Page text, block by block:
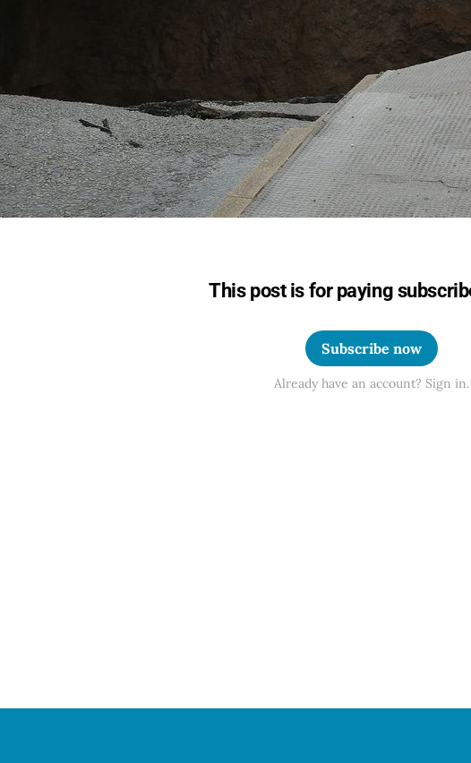
This post is for paying
Subscribe now
Already have an account? Sign in.